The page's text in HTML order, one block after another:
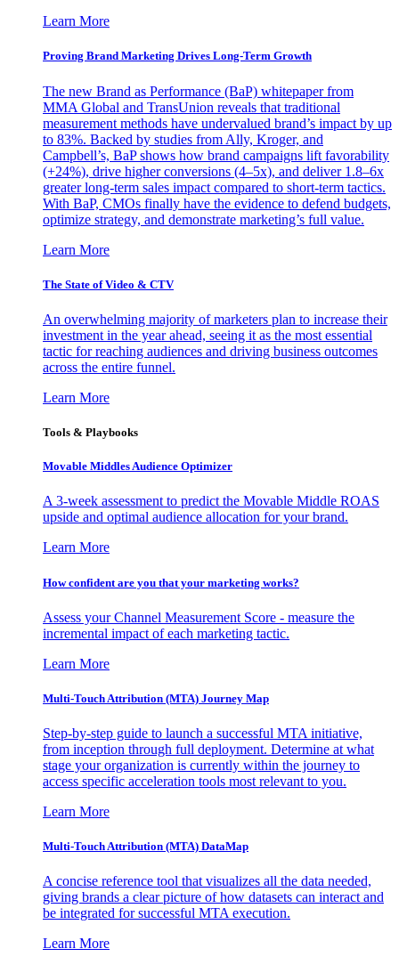
Learn More
Proving Brand Marketing Drives Long-Term Growth
The new Brand as Performance (BaP) whitepaper from
MMA Global and TransUnion reveals that traditional
measurement methods have undervalued brand’s impact by up
to 83%. Backed by studies from Ally, Kroger, and
Campbell’s, BaP shows how brand campaigns lift favorability
(+24%), drive higher conversions (4–5x), and deliver 1.8–6x
greater long-term sales impact compared to short-term tactics.
With BaP, CMOs finally have the evidence to defend budgets,
optimize strategy, and demonstrate marketing’s full value.
Learn More
The State of Video & CTV
An overwhelming majority of marketers plan to increase their
investment in the year ahead, seeing it as the most essential
tactic for reaching audiences and driving business outcomes
across the entire funnel.
Learn More
Tools & Playbooks
Movable Middles Audience Optimizer
A 3-week assessment to predict the Movable Middle ROAS
upside and optimal audience allocation for your brand.
Learn More
How confident are you that your marketing works?
Assess your Channel Measurement Score - measure the
incremental impact of each marketing tactic.
Learn More
Multi-Touch Attribution (MTA) Journey Map
Step-by-step guide to launch a successful MTA initiative,
from inception through full deployment. Determine at what
stage your organization is currently within the journey to
access specific acceleration tools most relevant to you.
Learn More
Multi-Touch Attribution (MTA) DataMap
A concise reference tool that visualizes all the data needed,
giving brands a clear picture of how datasets can interact and
be integrated for successful MTA execution.
Learn More